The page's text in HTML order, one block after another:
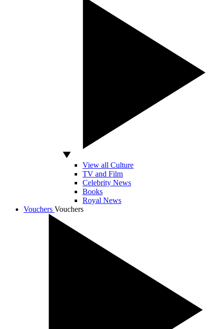
View all Culture
TV and Film
Celebrity News
Books
Royal News
Vouchers Vouchers